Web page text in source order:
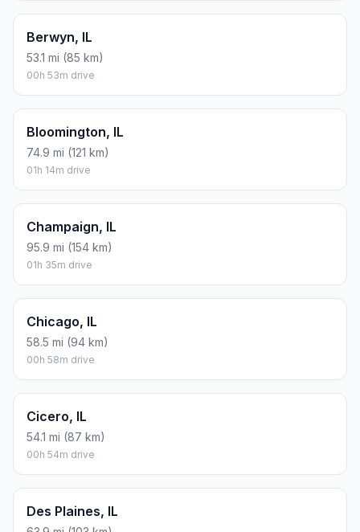
Berwyn, IL
53.1 mi (85 km)
00h 53m drive
Bloomington, IL
74.9 mi (121 km)
01h 14m drive
Champaign, IL
95.9 mi (154 km)
01h 35m drive
Chicago, IL
58.5 mi (94 km)
00h 58m drive
Cicero, IL
54.1 mi (87 km)
00h 54m drive
Des Plaines, IL